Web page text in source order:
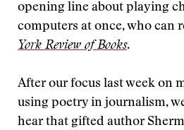
opening line about playing
computers at once, who can
York Review of Books.
After our focus last week on
using poetry in journalism,
hear that gifted author